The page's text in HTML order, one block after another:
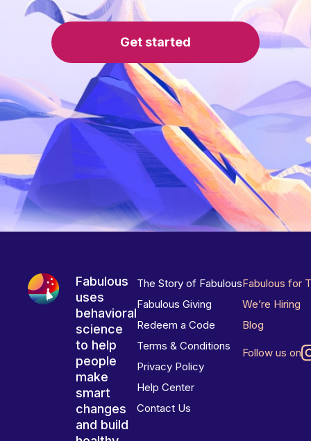
Get started
Fabulous
uses
behavioral
science
to help
people
make
smart
changes
and build
The Story of Fabulous
Fabulous Giving
Redeem a Code
Terms & Conditions
Privacy Policy
Help Center
Contact Us
Fabulous for
We’re Hiring
Blog
Follow us on